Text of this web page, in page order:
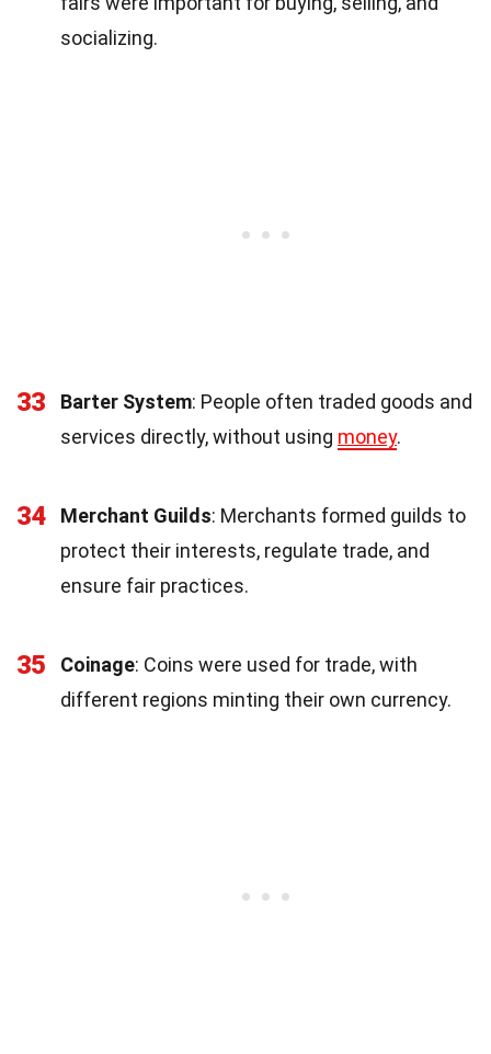
socializing.
33 Barter System: People often traded goods and
services directly, without using money.
34 Merchant Guilds: Merchants formed guilds to
protect their interests, regulate trade, and
ensure fair practices.
35 Coinage: Coins were used for trade, with
different regions minting their own currency.